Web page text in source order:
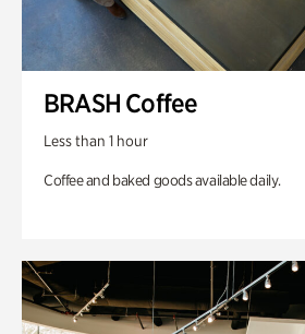
BRASH Coffee
Less than 1 hour
Coffee and baked goods available daily.